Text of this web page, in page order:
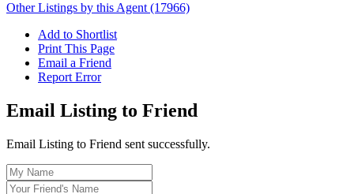
Other Listings by this Agent (17966)
Add to Shortlist
Print This Page
Email a Friend
Report Error
Email Listing to Friend
Email Listing to Friend sent successfully.